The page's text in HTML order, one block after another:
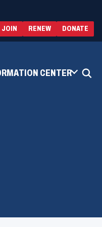
JOIN RENEW(OPENS
IN
A
DONATE
IN
A
CENTER